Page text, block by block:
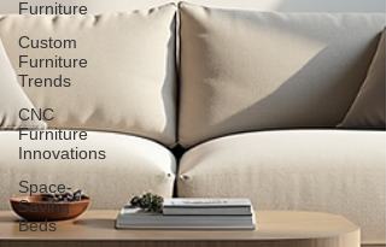
Furniture
Custom
Furniture
Trends
CNC
Furniture
Innovations
Space-
Saving
Beds